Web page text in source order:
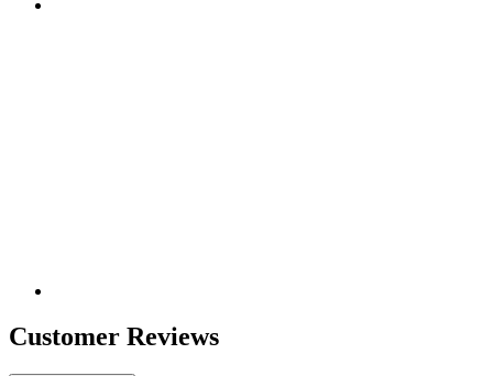
Customer Reviews